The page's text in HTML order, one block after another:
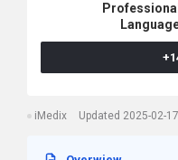
iMedix Updated 2025-02-17